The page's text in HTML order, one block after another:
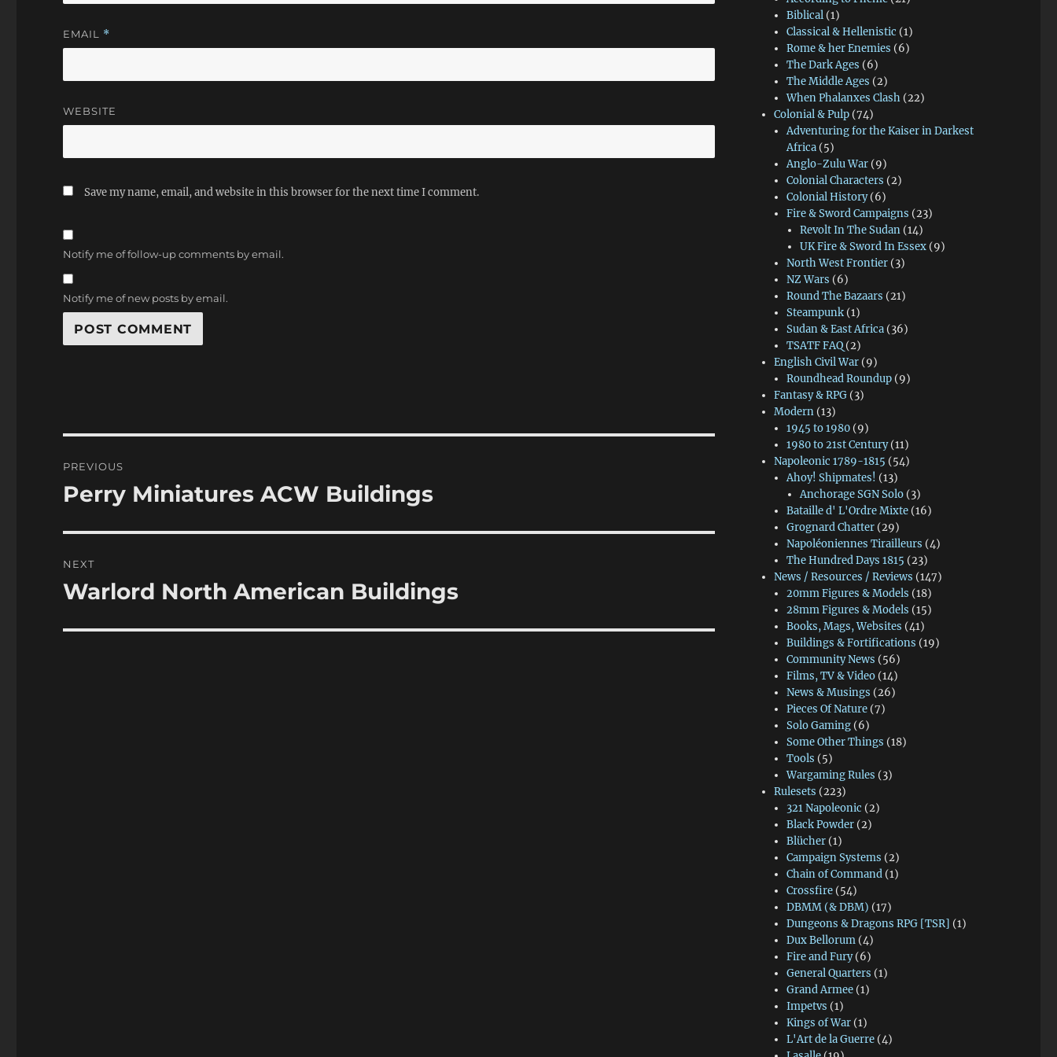
EMAIL *
WEBSITE
Save my name, email, and website in this browser for the next time I comment.
Notify me of follow-up comments by email.
Notify me of new posts by email.
navigation
PREVIOUS
Previous
Perry Miniatures ACW Buildings
NEXT
Next
Warlord North American Buildings
Biblical (1)
Classical & Hellenistic (1)
Rome & her Enemies (6)
The Dark Ages (6)
The Middle Ages (2)
When Phalanxes Clash (22)
Colonial & Pulp (74)
Adventuring for the Kaiser in Darkest
Africa (5)
Anglo-Zulu War (9)
Colonial Characters (2)
Colonial History(6)
Fire & Sword Campaigns (23)
Revolt In The Sudan(14)
UK Fire & Sword In Essex(9)
North West Frontier (3)
NZ Wars (6)
Round The Bazaars (21)
Steampunk (1)
Sudan & East Africa (36)
TSATF FAQ (2)
English Civil War (9)
Roundhead Roundup (9)
Fantasy & RPG (3)
Modern (13)
1945 to 1980 (9)
1980 to 21st Century(11)
Napoleonic 1789-1815 (54)
Ahoy! Shipmates! (13)
Anchorage SGN Solo(3)
Bataille d' L'Ordre Mixte (16)
Grognard Chatter (29)
Napoléoniennes Tirailleurs (4)
The Hundred Days 1815 (23)
News / Resources / Reviews (147)
20mm Figures & Models (18)
28mm Figures & Models (15)
Books, Mags, Websites (41)
Buildings & Fortifications (19)
Community News (56)
Films, TV & Video (14)
News & Musings (26)
Pieces Of Nature (7)
Solo Gaming (6)
Some Other Things (18)
Tools (5)
Wargaming Rules (3)
Rulesets (223)
321 Napoleonic (2)
Black Powder (2)
Blücher (1)
Campaign Systems (2)
Chain of Command (1)
Crossfire (54)
DBMM (& DBM) (17)
Dungeons & Dragons RPG [TSR] (1)
Dux Bellorum (4)
Fire and Fury(6)
General Quarters (1)
Grand Armee (1)
Impetvs (1)
Kings of War (1)
L'Art de la Guerre (4)